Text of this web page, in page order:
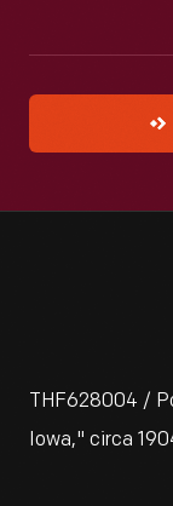
THF628004 /
Iowa," circa